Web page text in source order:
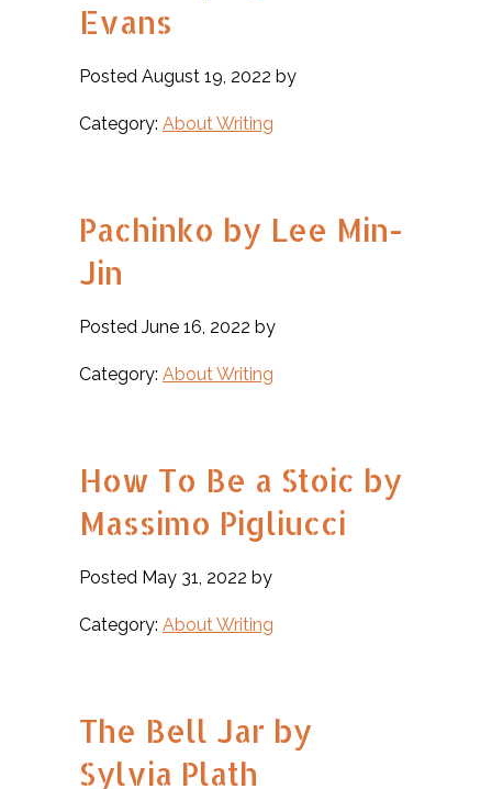
Evans
Posted August 19, 2022 by
Category: About Writing
Pachinko by Lee Min-
Jin
Posted June 16, 2022 by
Category: About Writing
How To Be a Stoic by
Massimo Pigliucci
Posted May 31, 2022 by
Category: About Writing
The Bell Jar by
Sylvia Plath